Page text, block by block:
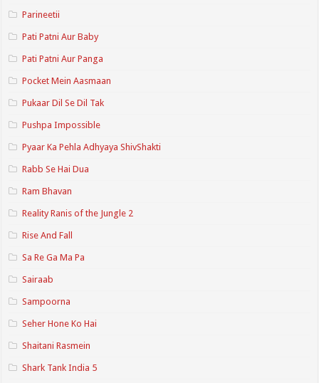
Parineetii
Pati Patni Aur Baby
Pati Patni Aur Panga
Pocket Mein Aasmaan
Pukaar Dil Se Dil Tak
Pushpa Impossible
Pyaar Ka Pehla Adhyaya ShivShakti
Rabb Se Hai Dua
Ram Bhavan
Reality Ranis of the Jungle 2
Rise And Fall
Sa Re Ga Ma Pa
Sairaab
Sampoorna
Seher Hone Ko Hai
Shaitani Rasmein
Shark Tank India 5